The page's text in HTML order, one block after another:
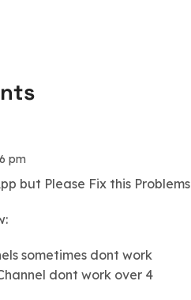
pm
but Please Fix this Problems
sometimes dont work
dont work over 4